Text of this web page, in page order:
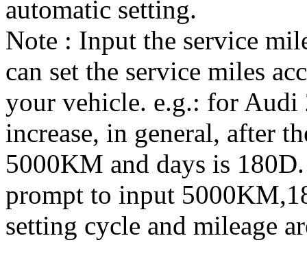
automatic setting.
Note : Input the service
can set the service miles
your vehicle. e.g.: for
increase, in general, after
5000KM and days is
prompt to input
setting cycle and mileage